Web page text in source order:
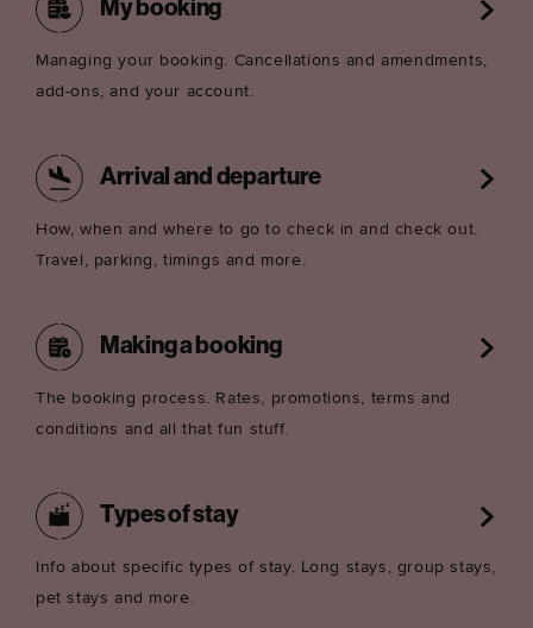
My booking
Managing your booking. Cancellations and amendments,
add-ons, and your account.
Arrival and departure
How, when and where to go to check in and check out.
Travel, parking, timings and more.
Making a booking
The booking process. Rates, promotions, terms and
conditions and all that fun stuff.
Types of stay
Info about specific types of stay. Long stays, group stays,
pet stays and more.